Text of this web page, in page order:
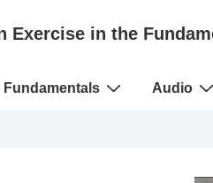
Exercise in the
Fundamentals Audio